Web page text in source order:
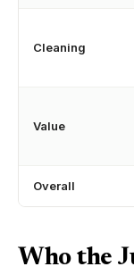
Cleaning
Value
Overall
Who the